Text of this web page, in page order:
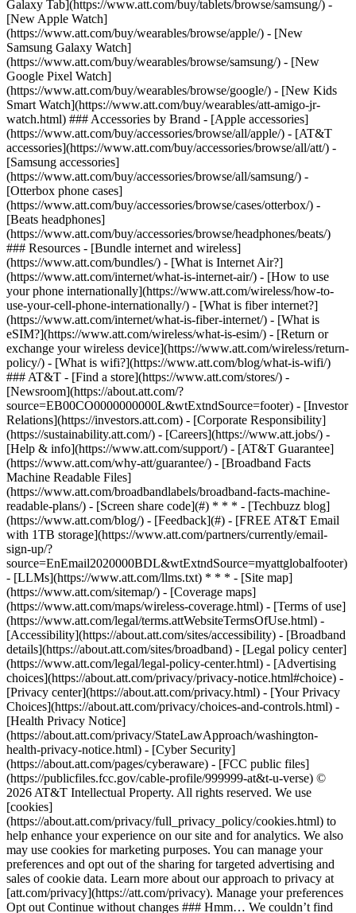
Galaxy Tab](https://www.att.com/buy/tablets/browse/samsung/) -
[New Apple Watch]
(https://www.att.com/buy/wearables/browse/apple/) - [New
Samsung Galaxy Watch]
(https://www.att.com/buy/wearables/browse/samsung/) - [New
Google Pixel Watch]
(https://www.att.com/buy/wearables/browse/google/) - [New Kids
Smart Watch](https://www.att.com/buy/wearables/att-amigo-jr-
watch.html) ### Accessories by Brand - [Apple accessories]
(https://www.att.com/buy/accessories/browse/all/apple/) - [AT&T
accessories](https://www.att.com/buy/accessories/browse/all/att/) -
[Samsung accessories]
(https://www.att.com/buy/accessories/browse/all/samsung/) -
[Otterbox phone cases]
(https://www.att.com/buy/accessories/browse/cases/otterbox/) -
[Beats headphones]
(https://www.att.com/buy/accessories/browse/headphones/beats/)
### Resources - [Bundle internet and wireless]
(https://www.att.com/bundles/) - [What is Internet Air?]
(https://www.att.com/internet/what-is-internet-air/) - [How to use
your phone internationally](https://www.att.com/wireless/how-to-
use-your-cell-phone-internationally/) - [What is fiber internet?]
(https://www.att.com/internet/what-is-fiber-internet/) - [What is
eSIM?](https://www.att.com/wireless/what-is-esim/) - [Return or
exchange your wireless device](https://www.att.com/wireless/return-
policy/) - [What is wifi?](https://www.att.com/blog/what-is-wifi/)
### AT&T - [Find a store](https://www.att.com/stores/) -
[Newsroom](https://about.att.com/?
source=EB00CO0000000000L&wtExtndSource=footer) - [Investor
Relations](https://investors.att.com) - [Corporate Responsibility]
(https://sustainability.att.com/) - [Careers](https://www.att.jobs/) -
[Help & info](https://www.att.com/support/) - [AT&T Guarantee]
(https://www.att.com/why-att/guarantee/) - [Broadband Facts
Machine Readable Files]
(https://www.att.com/broadbandlabels/broadband-facts-machine-
readable-plans/) - [Screen share code](#) * * * - [Techbuzz blog]
(https://www.att.com/blog/) - [Feedback](#) - [FREE AT&T Email
with 1TB storage](https://www.att.com/partners/currently/email-
sign-up/?
source=EnEmail2020000BDL&wtExtndSource=myattglobalfooter)
- [LLMs](https://www.att.com/llms.txt) * * * - [Site map]
(https://www.att.com/sitemap/) - [Coverage maps]
(https://www.att.com/maps/wireless-coverage.html) - [Terms of use]
(https://www.att.com/legal/terms.attWebsiteTermsOfUse.html) -
[Accessibility](https://about.att.com/sites/accessibility) - [Broadband
details](https://about.att.com/sites/broadband) - [Legal policy center]
(https://www.att.com/legal/legal-policy-center.html) - [Advertising
choices](https://about.att.com/privacy/privacy-notice.html#choice) -
[Privacy center](https://about.att.com/privacy.html) - [Your Privacy
Choices](https://about.att.com/privacy/choices-and-controls.html) -
[Health Privacy Notice]
(https://about.att.com/privacy/StateLawApproach/washington-
health-privacy-notice.html) - [Cyber Security]
(https://about.att.com/pages/cyberaware) - [FCC public files]
(https://publicfiles.fcc.gov/cable-profile/999999-at&t-u-verse) ©
2026 AT&T Intellectual Property. All rights reserved. We use
[cookies]
(https://about.att.com/privacy/full_privacy_policy/cookies.html) to
help enhance your experience on our site and for analytics. We also
may use cookies for marketing purposes. You can manage your
preferences and opt out of the sharing for targeted advertising and
sales of cookie data. Learn more about our approach to privacy at
[att.com/privacy](https://att.com/privacy). Manage your preferences
Opt out Continue without changes ### Hmm… We couldn’t find